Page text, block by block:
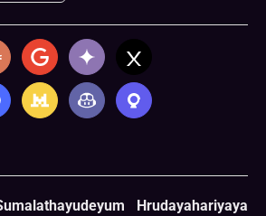
Hrudayahariyaya